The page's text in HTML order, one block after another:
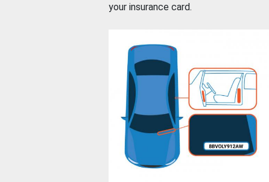
your insurance card.